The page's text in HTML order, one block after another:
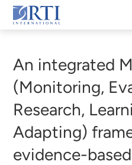
Skip
to
Content
RTI
An integrated
(Monitoring,
Research,
Adapting)
evidence-